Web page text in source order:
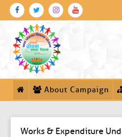
About Campaign
Works & Expenditure